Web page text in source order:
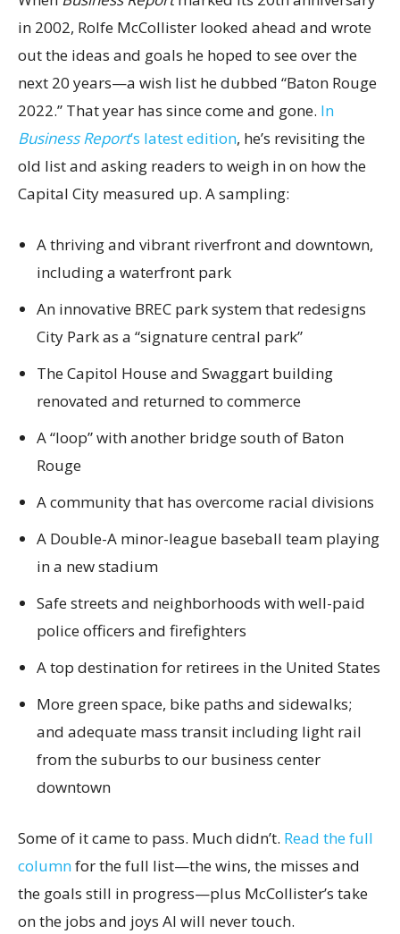
in 2002, Rolfe McCollister looked ahead and wrote
out the ideas and goals he hoped to see over the
next 20 years—a wish list he dubbed “Baton Rouge
2022.” That year has since come and gone. In
Business Report’s latest edition, he’s revisiting the
old list and asking readers to weigh in on how the
Capital City measured up. A sampling:
A thriving and vibrant riverfront and downtown,
including a waterfront park
An innovative BREC park system that redesigns
City Park as a “signature central park”
The Capitol House and Swaggart building
renovated and returned to commerce
A “loop” with another bridge south of Baton
Rouge
A community that has overcome racial divisions
A Double-A minor-league baseball team playing
in a new stadium
Safe streets and neighborhoods with well-paid
police officers and firefighters
A top destination for retirees in the United States
More green space, bike paths and sidewalks;
and adequate mass transit including light rail
from the suburbs to our business center
downtown
Some of it came to pass. Much didn’t. Read the full
columnfor the full list—the wins, the misses and
the goals still in progress—plus McCollister’s take
on the jobs and joys AI will never touch.